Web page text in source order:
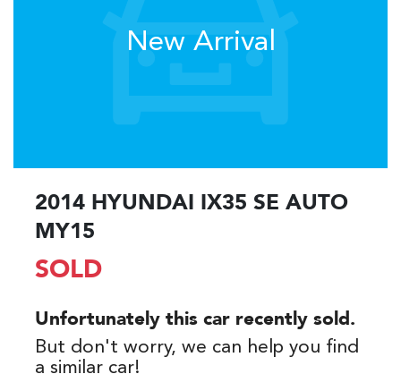
New Arrival
2014 HYUNDAI IX35 SE AUTO
MY15
SOLD
Unfortunately this car recently sold.
But don't worry, we can help you find
a similar car!